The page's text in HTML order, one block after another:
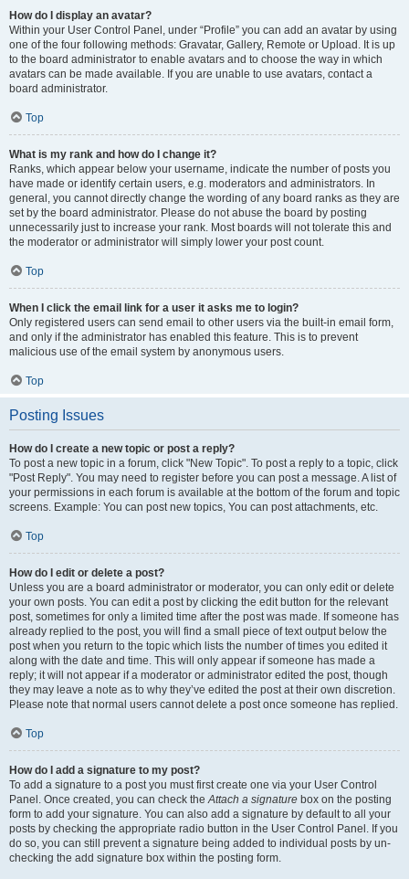
How do I display an avatar?
Within your User Control Panel, under “Profile” you can add an avatar by using
one of the four following methods: Gravatar, Gallery, Remote or Upload. It is up
to the board administrator to enable avatars and to choose the way in which
avatars can be made available. If you are unable to use avatars, contact a
board administrator.
Top
What is my rank and how do I change it?
Ranks, which appear below your username, indicate the number of posts you
have made or identify certain users, e.g. moderators and administrators. In
general, you cannot directly change the wording of any board ranks as they are
set by the board administrator. Please do not abuse the board by posting
unnecessarily just to increase your rank. Most boards will not tolerate this and
the moderator or administrator will simply lower your post count.
Top
When I click the email link for a user it asks me to login?
Only registered users can send email to other users via the built-in email form,
and only if the administrator has enabled this feature. This is to prevent
malicious use of the email system by anonymous users.
Top
Posting Issues
How do I create a new topic or post a reply?
To post a new topic in a forum, click "New Topic". To post a reply to a topic, click
"Post Reply". You may need to register before you can post a message. A list of
your permissions in each forum is available at the bottom of the forum and topic
screens. Example: You can post new topics, You can post attachments, etc.
Top
How do I edit or delete a post?
Unless you are a board administrator or moderator, you can only edit or delete
your own posts. You can edit a post by clicking the edit button for the relevant
post, sometimes for only a limited time after the post was made. If someone has
already replied to the post, you will find a small piece of text output below the
post when you return to the topic which lists the number of times you edited it
along with the date and time. This will only appear if someone has made a
reply; it will not appear if a moderator or administrator edited the post, though
they may leave a note as to why they’ve edited the post at their own discretion.
Please note that normal users cannot delete a post once someone has replied.
Top
How do I add a signature to my post?
To add a signature to a post you must first create one via your User Control
Panel. Once created, you can check theAttach a signature box on the posting
form to add your signature. You can also add a signature by default to all your
posts by checking the appropriate radio button in the User Control Panel. If you
do so, you can still prevent a signature being added to individual posts by un-
checking the add signature box within the posting form.